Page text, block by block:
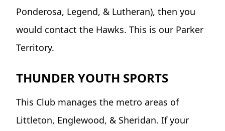
Ponderosa, Legend, & Lutheran), then you
would contact the Hawks. This is our Parker
Territory.
THUNDER YOUTH SPORTS
This Club manages the metro areas of
Littleton, Englewood, & Sheridan. If your